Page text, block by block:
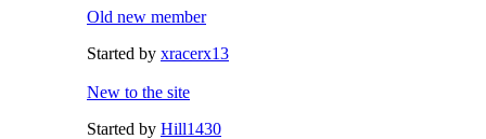
Old new member
Started by xracerx13
New to the site
Started by Hill1430